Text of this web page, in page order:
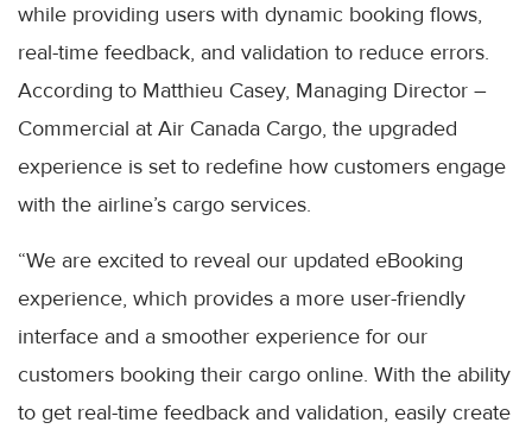
while providing users with dynamic booking flows,
real-time feedback, and validation to reduce errors.
According to Matthieu Casey, Managing Director –
Commercial at Air Canada Cargo, the upgraded
experience is set to redefine how customers engage
with the airline’s cargo services.
“We are excited to reveal our updated eBooking
experience, which provides a more user-friendly
interface and a smoother experience for our
customers booking their cargo online. With the ability
to get real-time feedback and validation, easily create